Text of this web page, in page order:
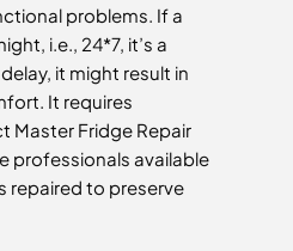
problems. If a
i.e., 24*7, it’s a
it might result in
It requires
Master Fridge Repair
professionals available
repaired to preserve